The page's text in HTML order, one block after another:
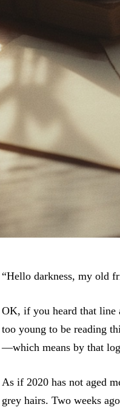
“Hello darkness, my old
OK, if you heard that line
too young to be reading
—which means by that
As if 2020 has not aged
grey hairs. Two weeks